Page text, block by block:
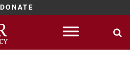
DONATE